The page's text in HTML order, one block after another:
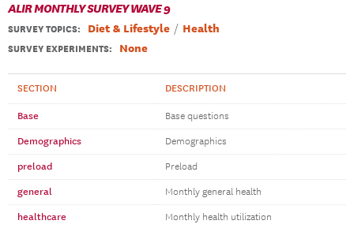
ALIR MONTHLY SURVEY WAVE 9
SURVEY TOPICS: Diet & Lifestyle Health
SURVEY EXPERIMENTS: None
SECTION DESCRIPTION
Base Base questions
Demographics Demographics
preload Preload
general Monthly general health
healthcare Monthly health utilization